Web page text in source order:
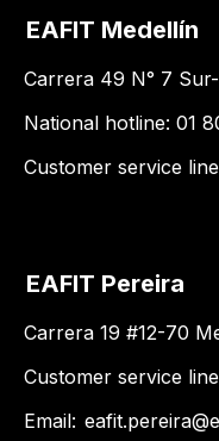
EAFIT Medellín
Carrera 49 N° 7
National hotline: 01
Customer service
EAFIT Pereira
Carrera 19 #12-70
Customer service
Email: